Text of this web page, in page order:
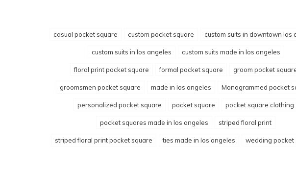
casual pocket square custom pocket square custom suits in downtown los
custom suits in los angeles custom suits made in los angeles
floral print pocket square formal pocket square groom pocket
groomsmen pocket square made in los angeles Monogrammed pocket
personalized pocket square pocket square pocket square clothing
pocket squares made in los angeles striped floral print
striped floral print pocket square ties made in los angeles wedding pocket